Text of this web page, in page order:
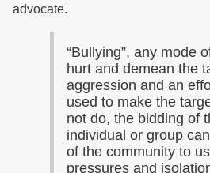
advocate.
“Bullying”, any mode
hurt and demean the
aggression and an
used to make the
not do, the bidding of
individual or group
of the community to
pressures and